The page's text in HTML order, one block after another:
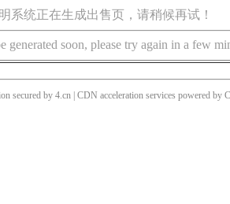
系统正在生成出售页，请稍候再试！
generated soon, please try again in a few
secured by 4.cn | CDN acceleration services powered by